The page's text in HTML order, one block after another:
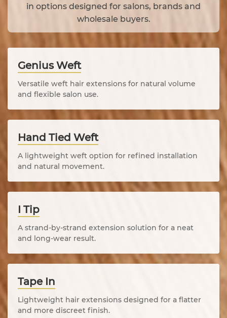
in options designed for salons, brands and
wholesale buyers.
Genius Weft
Versatile weft hair extensions for natural volume
and flexible salon use.
Hand Tied Weft
A lightweight weft option for refined installation
and natural movement.
I Tip
A strand-by-strand extension solution for a neat
and long-wear result.
Tape In
Lightweight hair extensions designed for a flatter
and more discreet finish.